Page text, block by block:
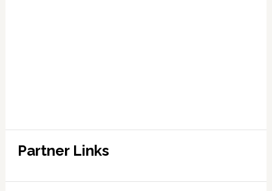
Partner Links